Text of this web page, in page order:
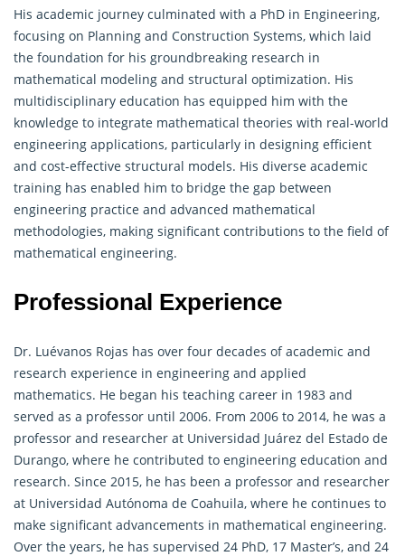
His academic journey culminated with a PhD in Engineering,
focusing on Planning and Construction Systems, which laid
the foundation for his groundbreaking research in
mathematical modeling and structural optimization. His
multidisciplinary education has equipped him with the
knowledge to integrate mathematical theories with real-world
engineering applications, particularly in designing efficient
and cost-effective structural models. His diverse academic
training has enabled him to bridge the gap between
engineering practice and advanced mathematical
methodologies, making significant contributions to the field of
mathematical engineering.
Professional Experience
Dr. Luévanos Rojas has over four decades of academic and
research experience in engineering and applied
mathematics. He began his teaching career in 1983 and
served as a professor until 2006. From 2006 to 2014, he was a
professor and researcher at Universidad Juárez del Estado de
Durango, where he contributed to engineering education and
research. Since 2015, he has been a professor and researcher
at Universidad Autónoma de Coahuila, where he continues to
make significant advancements in mathematical engineering.
Over the years, he has supervised 24 PhD, 17 Master’s, and 24